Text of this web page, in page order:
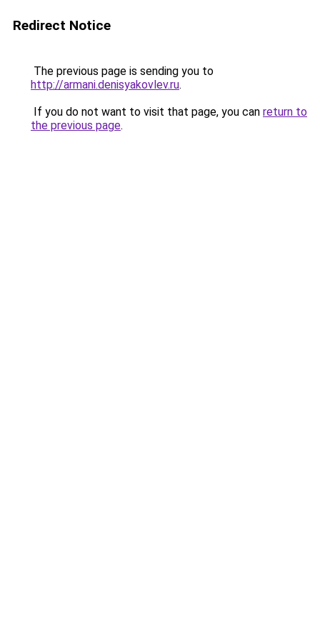
Redirect Notice
The previous page is sending you to
http://armani.denisyakovlev.ru.
If you do not want to visit that page, you can return to
the previous page.